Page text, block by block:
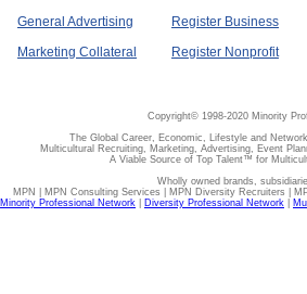
General Advertising
Marketing Collateral
Register Business
Register Nonprofit
Copyright© 1998-2020 Minority
The Global Career, Economic, Lifestyle and
Multicultural Recruiting, Marketing, Advertising, Event
A Viable Source of Top Talent™ for
Wholly owned brands,
MPN | MPN Consulting Services | MPN Diversity Recruiters |
Minority Professional Network
Diversity Professional Network